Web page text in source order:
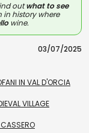
outwhat to see
in history where
wine.
03/07/2025
IN VAL D'ORCIA
VILLAGE